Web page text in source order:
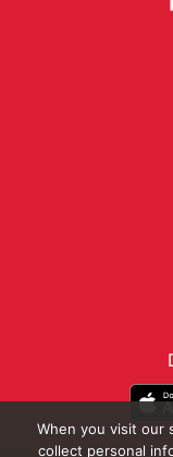
When you visit our
collect personal